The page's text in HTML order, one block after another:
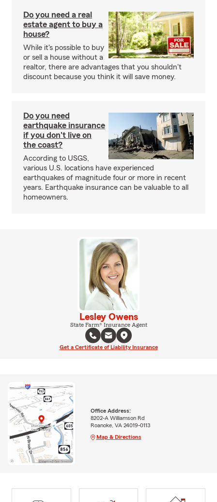
Do you need a real
estate agent to buy a
house?
While it's possible to buy
or sell a house without a
realtor, there are advantages that you shouldn't
discount because you think it will save money.
Do you need
earthquake insurance
if you don't live on
the coast?
According to USGS,
various U.S. locations have experienced
earthquakes of magnitude four or more in recent
years. Earthquake insurance can be valuable to all
homeowners.
Lesley Owens
State Farm® Insurance Agent
Get a Certificate of Liability Insurance
Office Address:
8202-A Williamson Rd
Roanoke, VA 24019-0113
Map & Directions